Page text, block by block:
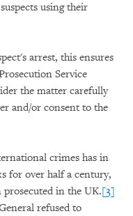
using their
arrest, this ensures
Service
the matter carefully
and/or consent to the
crimes has in
for over half a century,
prosecuted in the UK.[3]
refused to